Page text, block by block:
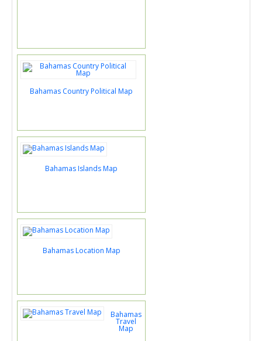
Bahamas Country Political Map
Bahamas Islands Map
Bahamas Location Map
Bahamas
Travel
Map